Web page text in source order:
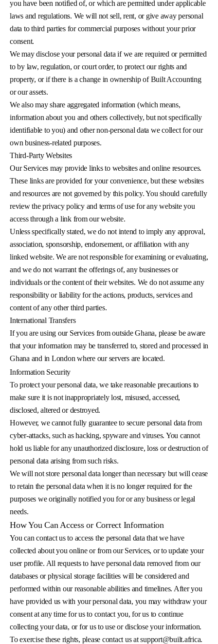
you have been notified of, or which are permitted under applicable
laws and regulations. We will not sell, rent, or give away personal
data to third parties for commercial purposes without your prior
consent.
We may disclose your personal data if we are required or permitted
to by law, regulation, or court order, to protect our rights and
property, or if there is a change in ownership of Built Accounting
or our assets.
We also may share aggregated information (which means,
information about you and others collectively, but not specifically
identifiable to you) and other non-personal data we collect for our
own business-related purposes.
Third-Party Websites
Our Services may provide links to websites and online resources.
These links are provided for your convenience, but these websites
and resources are not governed by this policy. You should carefully
review the privacy policy and terms of use for any website you
access through a link from our website.
Unless specifically stated, we do not intend to imply any approval,
association, sponsorship, endorsement, or affiliation with any
linked website. We are not responsible for examining or evaluating,
and we do not warrant the offerings of, any businesses or
individuals or the content of their websites. We do not assume any
responsibility or liability for the actions, products, services and
content of any other third parties.
International Transfers
If you are using our Services from outside Ghana, please be aware
that your information may be transferred to, stored and processed in
Ghana and in London where our servers are located.
Information Security
To protect your personal data, we take reasonable precautions to
make sure it is not inappropriately lost, misused, accessed,
disclosed, altered or destroyed.
However, we cannot fully guarantee to secure personal data from
cyber-attacks, such as hacking, spyware and viruses. You cannot
hold us liable for any unauthorized disclosure, loss or destruction of
personal data arising from such risks.
We will not store personal data longer than necessary but will cease
to retain the personal data when it is no longer required for the
purposes we originally notified you for or any business or legal
needs.
How You Can Access or Correct Information
You can contact us to access the personal data that we have
collected about you online or from our Services, or to update your
user profile. All requests to have personal data removed from our
databases or physical storage facilities will be considered and
performed within our reasonable abilities and timelines. After you
have provided us with your personal data, you may withdraw your
consent at any time for us to contact you, for us to continue
collecting your data, or for us to use or disclose your information.
To exercise these rights, please contact us atsupport@built.africa.